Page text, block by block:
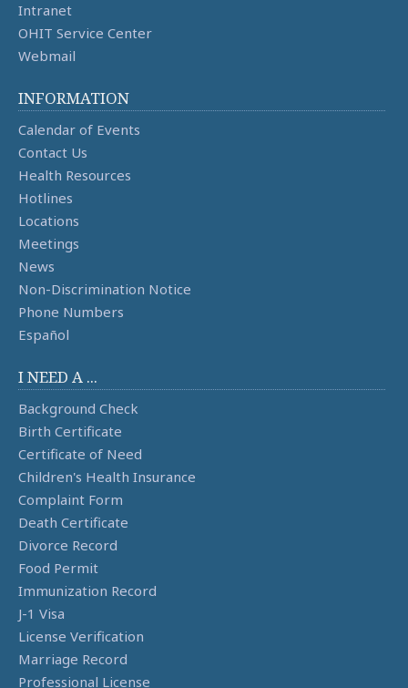
Intranet
OHIT Service Center
Webmail
INFORMATION
Calendar of Events
Contact Us
Health Resources
Hotlines
Locations
Meetings
News
Non-Discrimination Notice
Phone Numbers
Español
I NEED A ...
Background Check
Birth Certificate
Certificate of Need
Children's Health Insurance
Complaint Form
Death Certificate
Divorce Record
Food Permit
Immunization Record
J-1 Visa
License Verification
Marriage Record
Professional License